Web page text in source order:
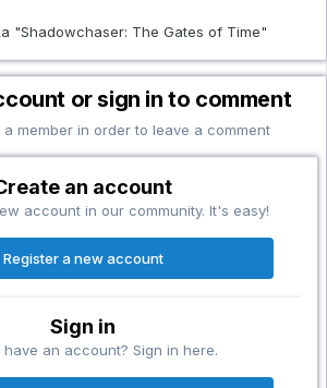
"Shadowchaser: The Gates of Time"
or sign in to comment
member in order to leave a comment
an account
account in our community. It's easy!
Register a new account
Sign in
have an account? Sign in here.